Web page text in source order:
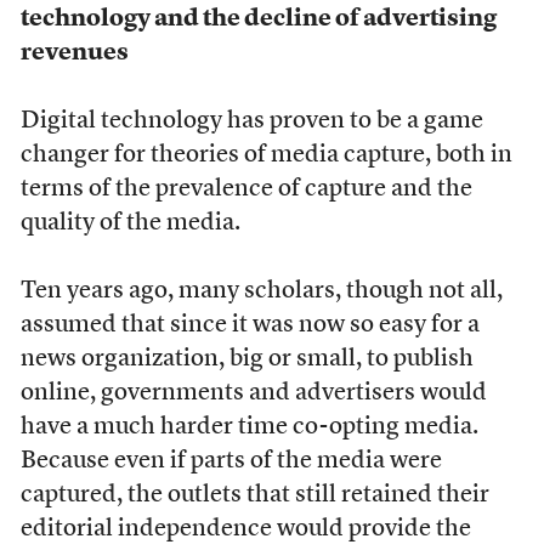
technology and the decline of advertising
revenues
Digital technology has proven to be a game
changer for theories of media capture, both in
terms of the prevalence of capture and the
quality of the media.
Ten years ago, many scholars, though not all,
assumed that since it was now so easy for a
news organization, big or small, to publish
online, governments and advertisers would
have a much harder time co-opting media.
Because even if parts of the media were
captured, the outlets that still retained their
editorial independence would provide the